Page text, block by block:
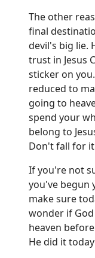
The other
final
devil's big lie.
trust in Jesus
sticker on
reduced to
going to
spend your
belong to
Don't fall for
If you're not
you've begun
make sure
wonder if
heaven
He did it